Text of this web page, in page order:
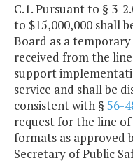
C.1. Pursuant to § 3-
to $15,000,000 shall
Board as a temporary
received from the
support
service and shall be
consistent with § 56-
request for the line
formats as approved
Secretary of Public